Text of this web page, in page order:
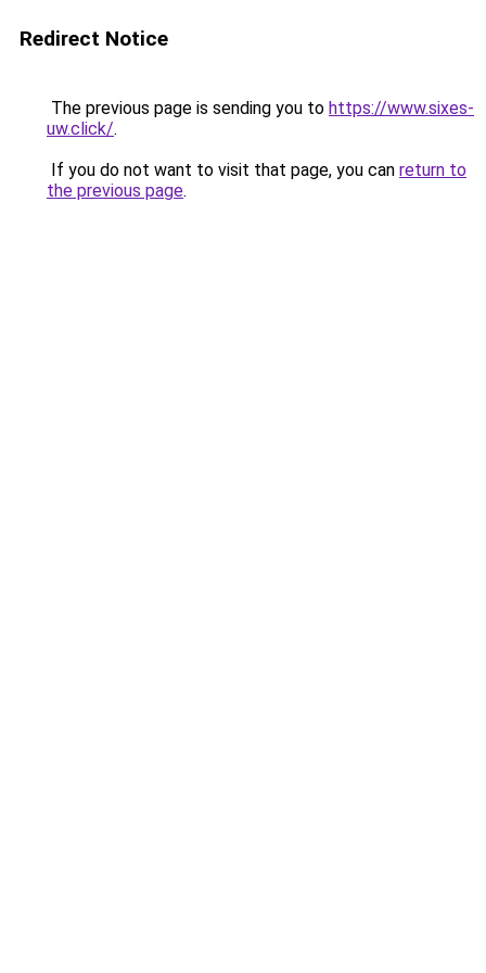
Redirect Notice
The previous page is sending you to https://www.sixes-
uw.click/.
If you do not want to visit that page, you can return to
the previous page.